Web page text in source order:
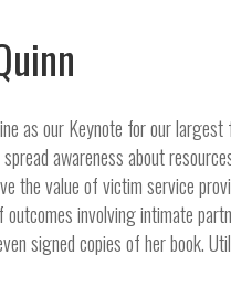
as our Keynote for our
awareness about
the value of victim service
involving intimate
signed copies of her book.